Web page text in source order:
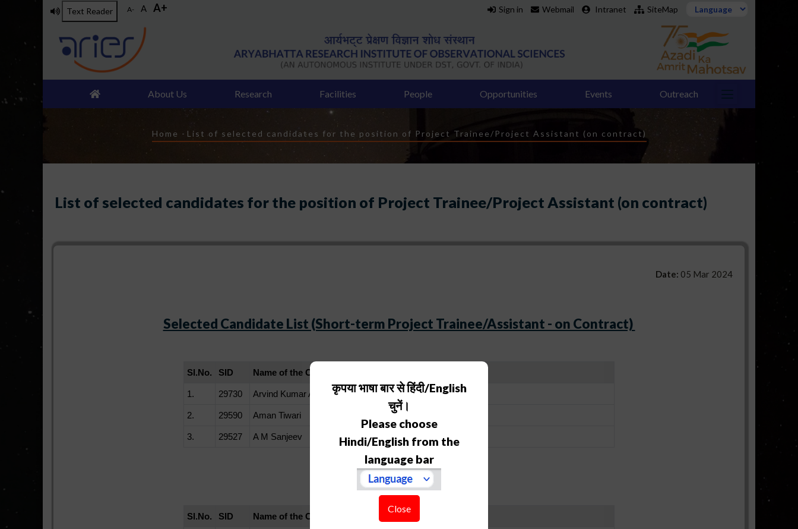
Text Reader A- A A+ Sign in Webmail Intranet SiteMap
About Us Research Facilities People Opportunities Events Outreach
Breadcrumb
Home - List of selected candidates for the position of Project Trainee/Project Assistant (on contract)
List of selected candidates for the position of Project Trainee/Project Assistant (on contract)
Date: 05 Mar 2024
Selected Candidate List (Short-term Project Trainee/Assistant - on Contract)
Sl.No. SID Name of the Candidate
1. 29730 Arvind Kumar Arya
2. 29590 Aman Tiwari
3. 29527 A M Sanjeev
Waiting List
Sl.No. SID Name of the Candidate
कृपया भाषा बार से हिंदी/English
चुनें।
Please choose
Hindi/English from the
language bar
Close